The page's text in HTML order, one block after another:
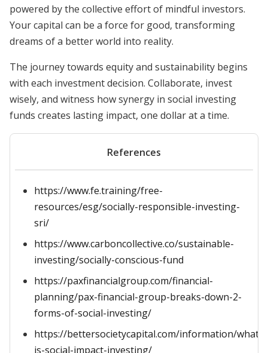
powered by the collective effort of mindful investors.
Your capital can be a force for good, transforming
dreams of a better world into reality.
The journey towards equity and sustainability begins
with each investment decision. Collaborate, invest
wisely, and witness how synergy in social investing
funds creates lasting impact, one dollar at a time.
References
https://www.fe.training/free-
resources/esg/socially-responsible-investing-
sri/
https://www.carboncollective.co/sustainable-
investing/socially-conscious-fund
https://paxfinancialgroup.com/financial-
planning/pax-financial-group-breaks-down-2-
forms-of-social-investing/
https://bettersocietycapital.com/information/what-
is-social-impact-investing/